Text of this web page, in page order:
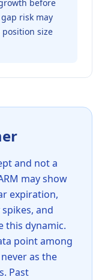
before
risk may
size
and not a
may show
expiration,
and
this dynamic.
point among
as the
Past